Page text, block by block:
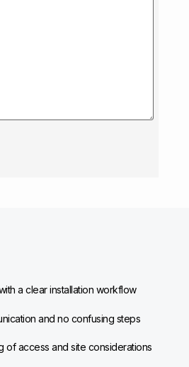
a clear installation workflow
and no confusing steps
of access and site considerations